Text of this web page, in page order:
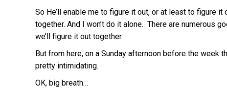
So He’ll enable me to figure it out, or at least to figure
together. And I won’t do it alone. There are numerous
we’ll figure it out together.
But from here, on a Sunday afternoon before the week
pretty intimidating.
OK, big breath…